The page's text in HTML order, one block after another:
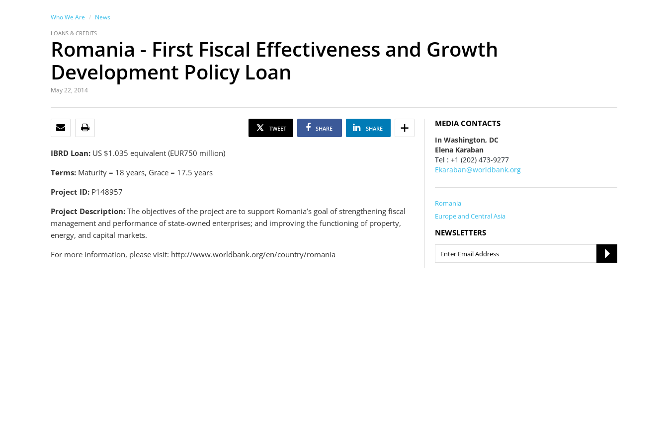
Who We Are News
LOANS & CREDITS
Romania - First Fiscal Effectiveness and Growth
Development Policy Loan
May 22, 2014
EMAIL TWEET SHARE SHARE
IBRD Loan: US $1.035 equivalent (EUR750 million)
Terms: Maturity = 18 years, Grace = 17.5 years
Project ID: P148957
Project Description: The objectives of the project are to support Romania’s goal of strengthening fiscal
management and performance of state-owned enterprises; and improving the functioning of property,
energy, and capital markets.
For more information, please visit: http://www.worldbank.org/en/country/romania
MEDIA CONTACTS
In Washington, DC
Elena Karaban
Tel : +1 (202) 473-9277
Ekaraban@worldbank.org
Romania
Europe and Central Asia
NEWSLETTERS